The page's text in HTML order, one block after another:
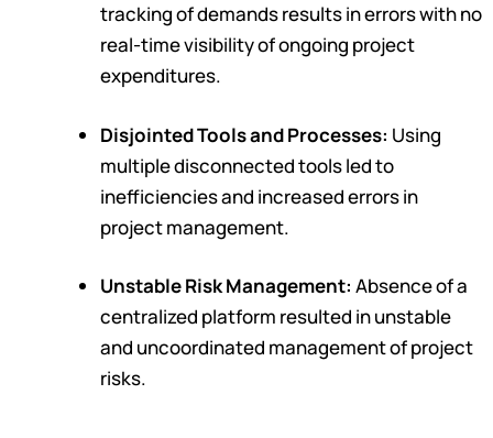
tracking of demands results in errors with no
real-time visibility of ongoing project
expenditures.
Disjointed Tools and Processes: Using
multiple disconnected tools led to
inefficiencies and increased errors in
project management.
Unstable Risk Management: Absence of a
centralized platform resulted in unstable
and uncoordinated management of project
risks.